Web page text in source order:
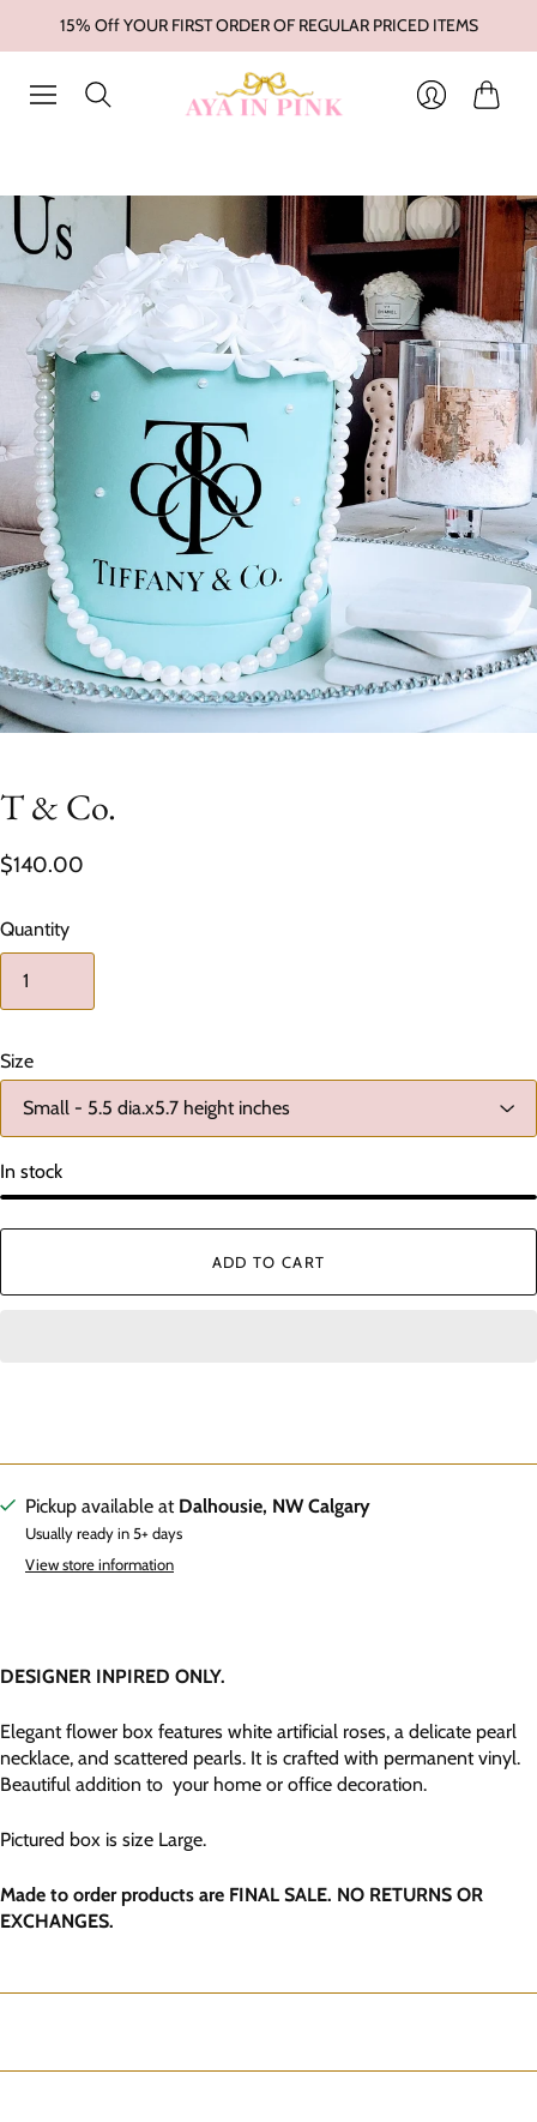
15% Off YOUR FIRST ORDER OF REGULAR PRICED ITEMS
T & Co.
$140.00
Quantity
Size
In stock
ADD TO CART
Pickup available at Dalhousie, NW Calgary
Usually ready in 5+ days
View store information
DESIGNER INPIRED ONLY.
Elegant flower box features white artificial roses, a delicate pearl
necklace, and scattered pearls. It is crafted with permanent vinyl.
Beautiful addition to your home or office decoration.
Pictured box is size Large.
Made to order products are FINAL SALE. NO RETURNS OR
EXCHANGES.